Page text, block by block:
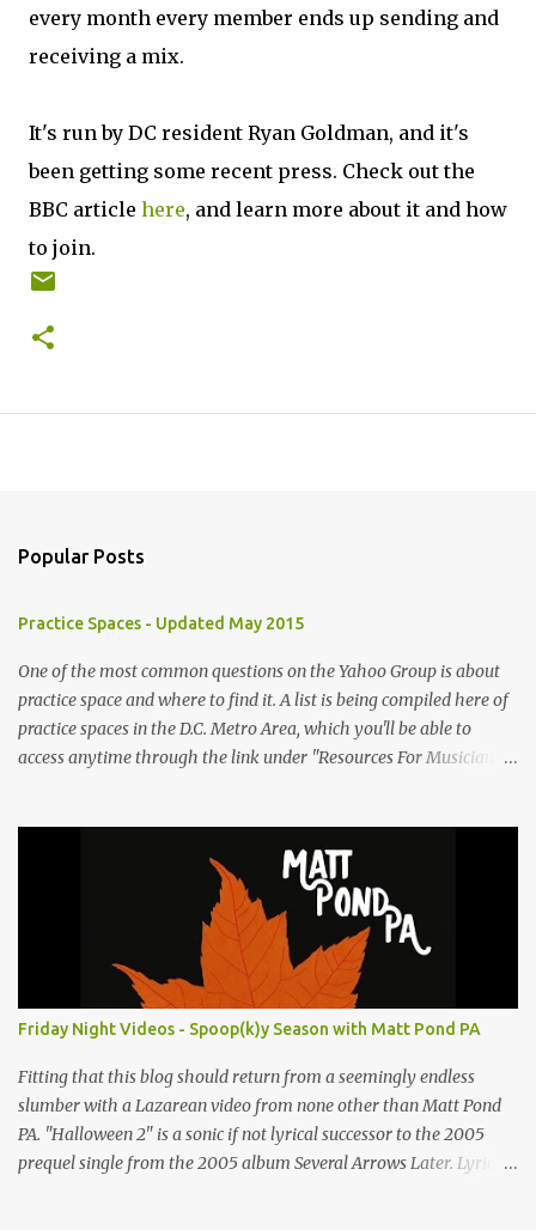
every month every member ends up sending and
receiving a mix.
It's run by DC resident Ryan Goldman, and it's
been getting some recent press. Check out the
BBC article here, and learn more about it and how
to join.
Popular Posts
Practice Spaces - Updated May 2015
One of the most common questions on the Yahoo Group is about
practice space and where to find it. A list is being compiled here of
practice spaces in the D.C. Metro Area, which you'll be able to
access anytime through the link under "Resources For Musicians"
submit more information. Practice Spaces in the D.C. Metro Area:
Barco Rebar Falls Church, VA 703-207-1657
http://www.barcorebar.com 7Drum Lessons 2008 8th Street NW
Washington DC 20001 http://www.7drumlessons.com Uncle Bob's
Self Storage Alexandria, VA 800-242-1715
http://www.unclebobs.com Music Cave Studios 46040 Center Oak
Plaza #150 Sterling, VA 20166 (703) 430-1095
http://musiccavestudios.com Rock Shop Studios 8455 R Tyco Road
Vienna VA 22182 (703) 801-4737 http://www.rockshopstudios.com
Str8way Music Service (240) 479-5855
http://www.str8waymusic.com...
Friday Night Videos - Spoop(k)y Season with Matt Pond PA
Fitting that this blog should return from a seemingly endless
slumber with a Lazarean video from none other than Matt Pond
PA. "Halloween 2" is a sonic if not lyrical successor to the 2005
prequel single from the 2005 album Several Arrows Later. Lyrics